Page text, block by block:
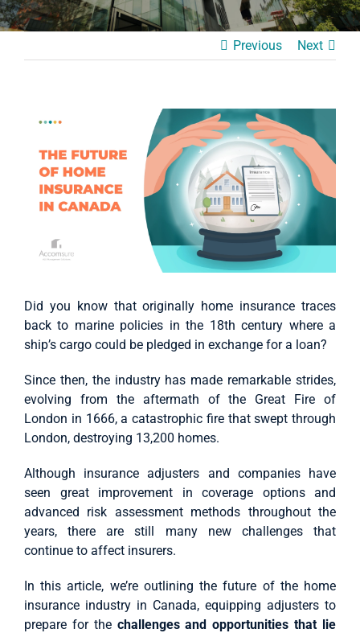
About Us
Previous Next
View
Image
Did you know that originally home insurance traces
back to marine policies in the 18th century where a
ship’s cargo could be pledged in exchange for a loan?
Since then, the industry has made remarkable strides,
evolving from the aftermath of the Great Fire of
London in 1666, a catastrophic fire that swept through
London, destroying 13,200 homes.
Although insurance adjusters and companies have
seen great improvement in coverage options and
advanced risk assessment methods throughout the
years, there are still many new challenges that
continue to affect insurers.
In this article, we’re outlining the future of the home
insurance industry in Canada, equipping adjusters to
prepare for the challenges and opportunities that lie